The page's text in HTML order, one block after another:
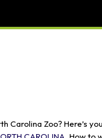
Carolina Zoo? Here’s